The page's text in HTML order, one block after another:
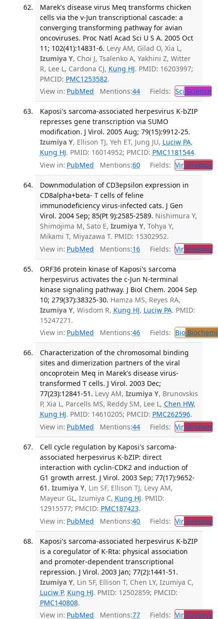
Marek's disease virus Meq transforms chicken
cells via the v-Jun transcriptional cascade: a
converging transforming pathway for avian
oncoviruses. Proc Natl Acad Sci U S A. 2005 Oct
11; 102(41):14831-6. Levy AM, Gilad O, Xia L,
Izumiya Y, Choi J, Tsalenko A, Yakhini Z, Witter
R, Lee L, Cardona CJ, Kung HJ. PMID: 16203997;
PMCID: PMC1253582.
View in: PubMed Mentions:44 Fields: Sci Science
Kaposi's sarcoma-associated herpesvirus K-bZIP
represses gene transcription via SUMO
modification. J Virol. 2005 Aug; 79(15):9912-25.
Izumiya Y, Ellison TJ, Yeh ET, Jung JU, Luciw PA,
Kung HJ. PMID: 16014952; PMCID: PMC1181544.
View in: PubMed Mentions:60 Fields: VirVirology
Downmodulation of CD3epsilon expression in
CD8alpha+beta- T cells of feline
immunodeficiency virus-infected cats. J Gen
Virol. 2004 Sep; 85(Pt 9):2585-2589. Nishimura Y,
Shimojima M, Sato E, Izumiya Y, Tohya Y,
Mikami T, Miyazawa T. PMID: 15302952.
View in: PubMed Mentions:16 Fields: VirVirology
ORF36 protein kinase of Kaposi's sarcoma
herpesvirus activates the c-Jun N-terminal
kinase signaling pathway. J Biol Chem. 2004 Sep
10; 279(37):38325-30. Hamza MS, Reyes RA,
Izumiya Y, Wisdom R, Kung HJ, Luciw PA. PMID:
15247271.
View in: PubMed Mentions:46 Fields: Bio
Characterization of the chromosomal binding
sites and dimerization partners of the viral
oncoprotein Meq in Marek's disease virus-
transformed T cells. J Virol. 2003 Dec;
77(23):12841-51. Levy AM, Izumiya Y, Brunovskis
P, Xia L, Parcells MS, Reddy SM, Lee L, Chen HW,
Kung HJ. PMID: 14610205; PMCID: PMC262596.
View in: PubMed Mentions:44 Fields: VirVirology
Cell cycle regulation by Kaposi's sarcoma-
associated herpesvirus K-bZIP: direct
interaction with cyclin-CDK2 and induction of
G1 growth arrest. J Virol. 2003 Sep; 77(17):9652-
61. Izumiya Y, Lin SF, Ellison TJ, Levy AM,
Mayeur GL, Izumiya C, Kung HJ. PMID:
12915577; PMCID: PMC187423.
View in: PubMed Mentions:40 Fields: VirVirology
Kaposi's sarcoma-associated herpesvirus K-bZIP
is a coregulator of K-Rta: physical association
and promoter-dependent transcriptional
repression. J Virol. 2003 Jan; 77(2):1441-51.
Izumiya Y, Lin SF, Ellison T, Chen LY, Izumiya C,
Luciw P, Kung HJ. PMID: 12502859; PMCID:
PMC140808.
View in: PubMed Mentions:77 Fields: VirVirology